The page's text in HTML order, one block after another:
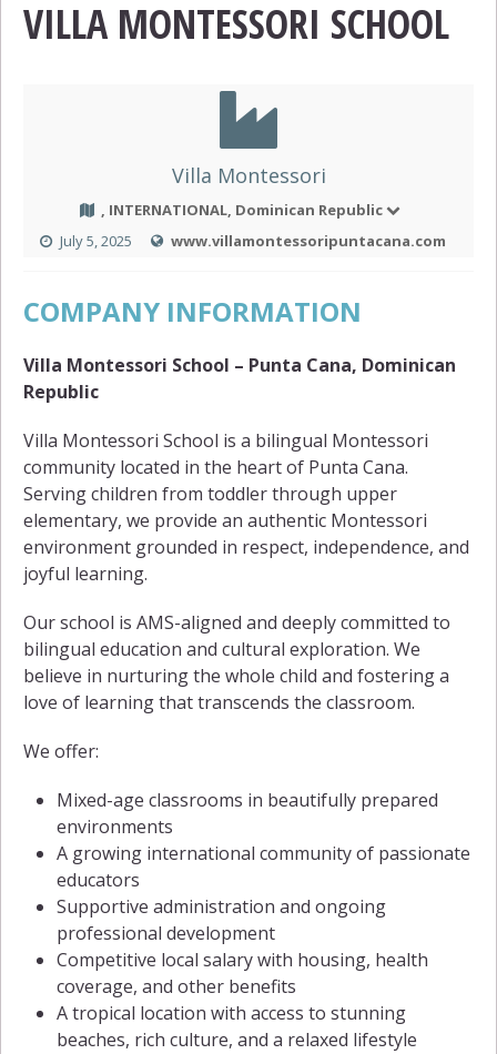
VILLA MONTESSORI SCHOOL
Villa Montessori
, INTERNATIONAL, Dominican Republic
July 5, 2025
www.villamontessoripuntacana.com
COMPANY INFORMATION
Villa Montessori School – Punta Cana, Dominican
Republic
Villa Montessori School is a bilingual Montessori
community located in the heart of Punta Cana.
Serving children from toddler through upper
elementary, we provide an authentic Montessori
environment grounded in respect, independence, and
joyful learning.
Our school is AMS-aligned and deeply committed to
bilingual education and cultural exploration. We
believe in nurturing the whole child and fostering a
love of learning that transcends the classroom.
We offer:
Mixed-age classrooms in beautifully prepared
environments
A growing international community of passionate
educators
Supportive administration and ongoing
professional development
Competitive local salary with housing, health
coverage, and other benefits
A tropical location with access to stunning
beaches, rich culture, and a relaxed lifestyle